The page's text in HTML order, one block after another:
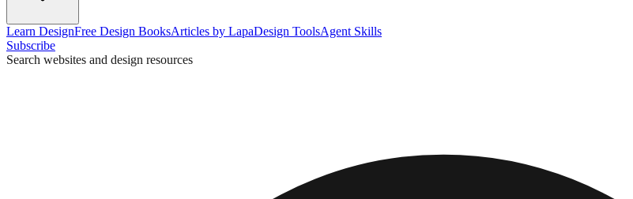
Learn DesignFree Design BooksArticles by LapaDesign ToolsAgent Skills
Subscribe
Search websites and design resources